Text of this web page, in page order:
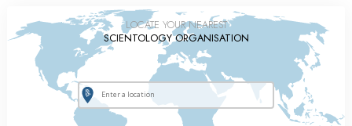
LOCATE YOUR NEAREST
SCIENTOLOGY ORGANISATION